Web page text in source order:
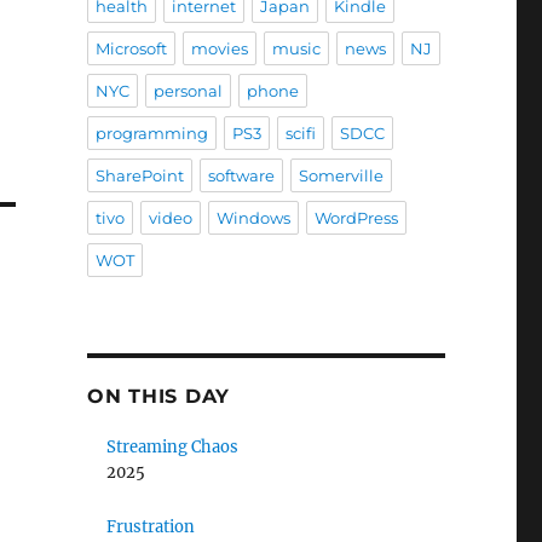
health internet Japan Kindle
Microsoft movies music news NJ
NYC personal phone
programming PS3 scifi SDCC
SharePoint software Somerville
tivo video Windows WordPress
WOT
ON THIS DAY
Streaming Chaos
2025
Frustration